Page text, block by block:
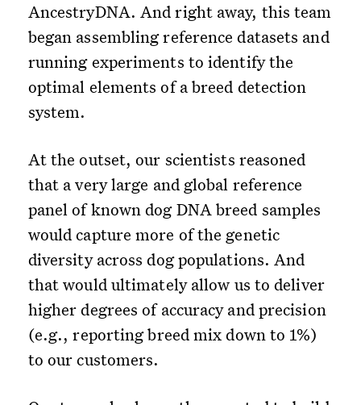
AncestryDNA. And right away, this team
began assembling reference datasets and
running experiments to identify the
optimal elements of a breed detection
system.
At the outset, our scientists reasoned
that a very large and global reference
panel of known dog DNA breed samples
would capture more of the genetic
diversity across dog populations. And
that would ultimately allow us to deliver
higher degrees of accuracy and precision
(e.g., reporting breed mix down to 1%)
to our customers.